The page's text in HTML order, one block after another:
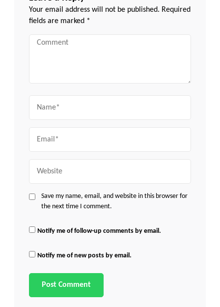
Your email address will not be published. Required
fields are marked *
Comment
Save my name, email, and website in this browser for
the next time I comment.
Notify me of follow-up comments by email.
Notify me of new posts by email.